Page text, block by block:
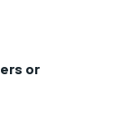
or